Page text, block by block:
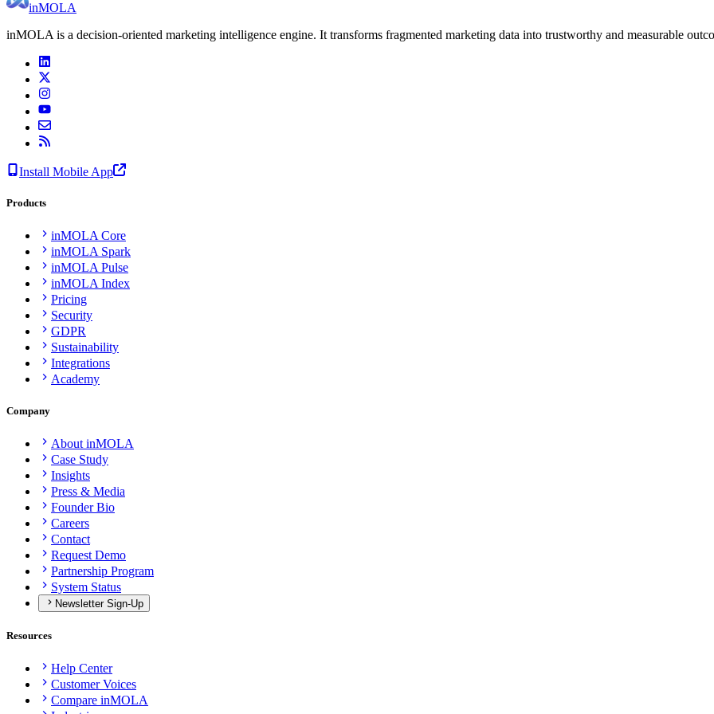
inMOLA
inMOLA is a decision-oriented marketing intelligence engine. It transforms fragmented marketing data into trustworthy and measurable
Install Mobile App
Products
inMOLA Core
inMOLA Spark
inMOLA Pulse
inMOLA Index
Pricing
Security
GDPR
Sustainability
Integrations
Academy
Company
About inMOLA
Case Study
Insights
Press & Media
Founder Bio
Careers
Contact
Request Demo
Partnership Program
System Status
Newsletter Sign-Up
Resources
Help Center
Customer Voices
Compare inMOLA